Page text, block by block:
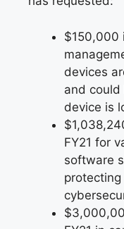
$150,000
devices
and
device is
FY21 for
software